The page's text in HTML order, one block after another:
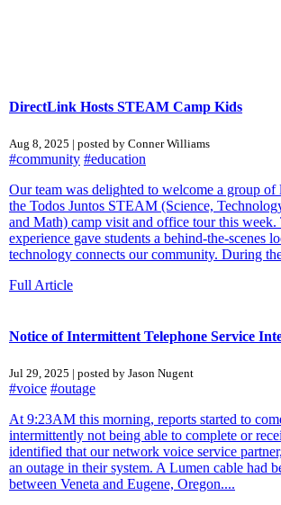
DirectLink Hosts STEAM Camp Kids
Aug 8, 2025 | posted by Conner Williams
#community #education
Our team was delighted to welcome a group of
the Todos Juntos STEAM (Science,
and Math) camp visit and office tour this week.
experience gave students a behind-the-scenes
technology connects our community. During
Full Article
Notice of Intermittent Telephone Service
Jul 29, 2025 | posted by Jason Nugent
#voice #outage
At 9:23AM this morning, reports started to
intermittently not being able to complete or
identified that our network voice service
an outage in their system. A Lumen cable had
between Veneta and Eugene, Oregon....